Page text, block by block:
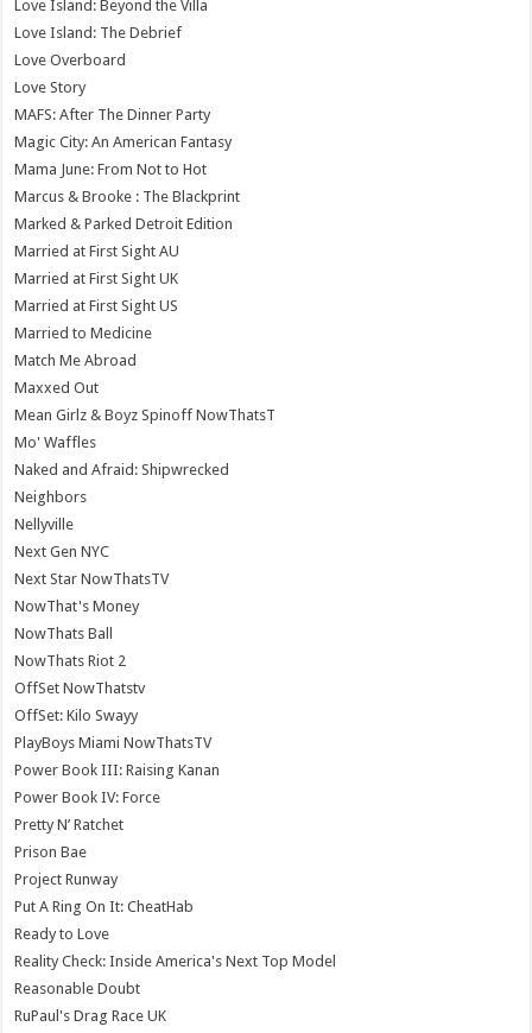
Love Island: Beyond the Villa
Love Island: The Debrief
Love Overboard
Love Story
MAFS: After The Dinner Party
Magic City: An American Fantasy
Mama June: From Not to Hot
Marcus & Brooke : The Blackprint
Marked & Parked Detroit Edition
Married at First Sight AU
Married at First Sight UK
Married at First Sight US
Married to Medicine
Match Me Abroad
Maxxed Out
Mean Girlz & Boyz Spinoff NowThatsT
Mo' Waffles
Naked and Afraid: Shipwrecked
Neighbors
Nellyville
Next Gen NYC
Next Star NowThatsTV
NowThat's Money
NowThats Ball
NowThats Riot 2
OffSet NowThatstv
OffSet: Kilo Swayy
PlayBoys Miami NowThatsTV
Power Book III: Raising Kanan
Power Book IV: Force
Pretty N’ Ratchet
Prison Bae
Project Runway
Put A Ring On It: CheatHab
Ready to Love
Reality Check: Inside America's Next Top Model
Reasonable Doubt
RuPaul's Drag Race UK